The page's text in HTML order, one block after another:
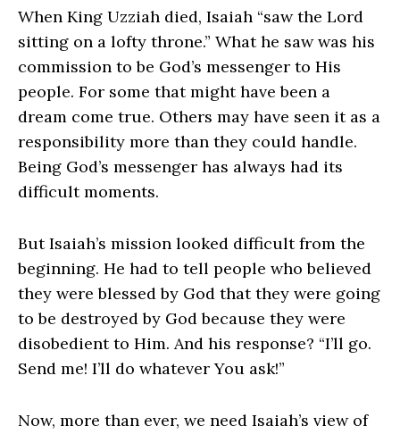
When King Uzziah died, Isaiah “saw the Lord
sitting on a lofty throne.” What he saw was his
commission to be God’s messenger to His
people. For some that might have been a
dream come true. Others may have seen it as a
responsibility more than they could handle.
Being God’s messenger has always had its
difficult moments.
But Isaiah’s mission looked difficult from the
beginning. He had to tell people who believed
they were blessed by God that they were going
to be destroyed by God because they were
disobedient to Him. And his response? “I’ll go.
Send me! I’ll do whatever You ask!”
Now, more than ever, we need Isaiah’s view of